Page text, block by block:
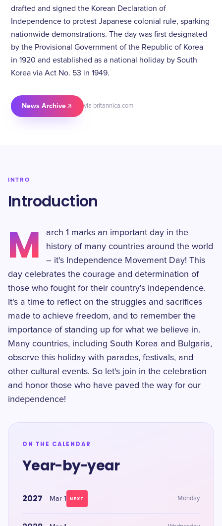
drafted and signed the Korean Declaration of
Independence to protest Japanese colonial rule, sparking
nationwide demonstrations. The day was first designated
by the Provisional Government of the Republic of Korea
in 1920 and established as a national holiday by South
Korea via Act No. 53 in 1949.
News Archive via britannica.com
INTRO
Introduction
M
arch 1 marks an important day in the
history of many countries around the world
– it's Independence Movement Day! This
day celebrates the courage and determination of
those who fought for their country's independence.
It's a time to reflect on the struggles and sacrifices
made to achieve freedom, and to remember the
importance of standing up for what we believe in.
Many countries, including South Korea and Bulgaria,
observe this holiday with parades, festivals, and
other cultural events. So let's join in the celebration
and honor those who have paved the way for our
independence!
ON THE CALENDAR
Year-by-year
2027 Mar 1 NEXT Monday